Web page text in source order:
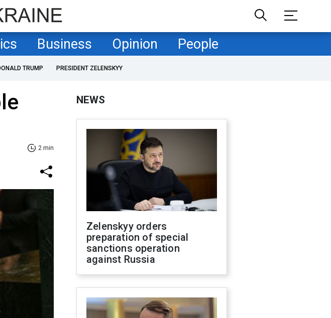
Business Opinion People
TRUMP PRESIDENT ZELENSKYY
2 min
NEWS
Zelenskyy orders
preparation of special
sanctions operation
against Russia